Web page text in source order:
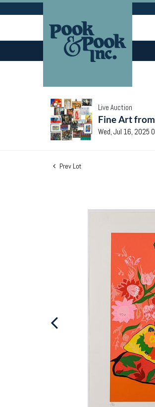
Live Auction
Fine Art
Wed, Jul 16, 2025
Prev Lot